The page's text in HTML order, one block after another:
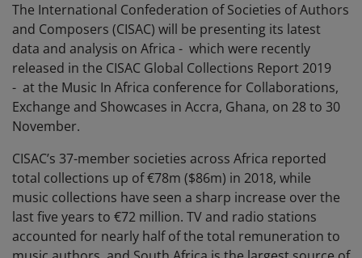
The International Confederation of Societies of Authors
and Composers (CISAC) will be presenting its latest
data and analysis on Africa - which were recently
released in the CISAC Global Collections Report 2019
- at the Music In Africa conference for Collaborations,
Exchange and Showcases in Accra, Ghana, on 28 to 30
November.
CISAC’s 37-member societies across Africa reported
total collections up of €78m ($86m) in 2018, while
music collections have seen a sharp increase over the
last five years to €72 million. TV and radio stations
accounted for nearly half of the total remuneration to